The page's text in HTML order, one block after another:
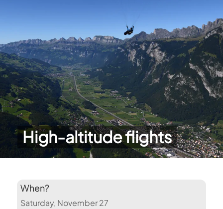
High-altitude flights
When?
Saturday, November 27